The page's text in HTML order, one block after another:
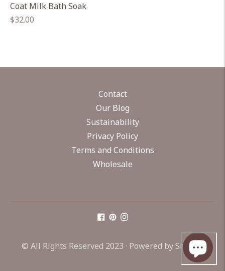
Coat Milk Bath Soak
Regular
$32.00
Contact
Our Blog
Sustainability
Privacy Policy
Terms and Conditions
Wholesale
© All Rights Reserved 2023 · Powered by Shopify